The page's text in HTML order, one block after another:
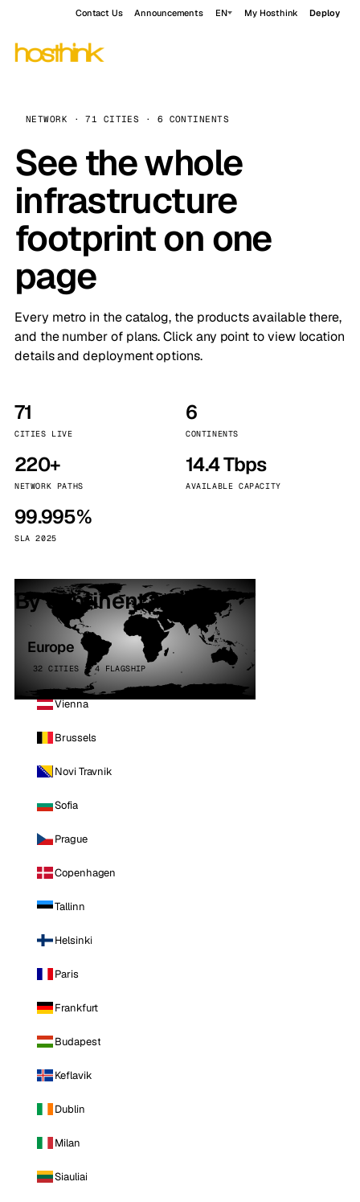
Contact Us Announcements EN My Hosthink Deploy
NETWORK · 71 CITIES · 6 CONTINENTS
See the whole
infrastructure
footprint on one
page
Every metro in the catalog, the products available there,
and the number of plans. Click any point to view location
details and deployment options.
71
CITIES LIVE
6
CONTINENTS
220+
NETWORK PATHS
14.4 Tbps
AVAILABLE CAPACITY
99.995%
SLA 2025
By continent
Europe
32 CITIES · 4 FLAGSHIP
Vienna
Brussels
Novi Travnik
Sofia
Prague
Copenhagen
Tallinn
Helsinki
Paris
Frankfurt
Budapest
Keflavik
Dublin
Milan
Siauliai